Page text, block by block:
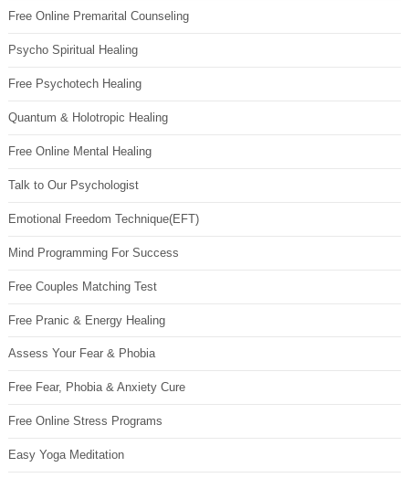
Free Online Premarital Counseling
Psycho Spiritual Healing
Free Psychotech Healing
Quantum & Holotropic Healing
Free Online Mental Healing
Talk to Our Psychologist
Emotional Freedom Technique(EFT)
Mind Programming For Success
Free Couples Matching Test
Free Pranic & Energy Healing
Assess Your Fear & Phobia
Free Fear, Phobia & Anxiety Cure
Free Online Stress Programs
Easy Yoga Meditation